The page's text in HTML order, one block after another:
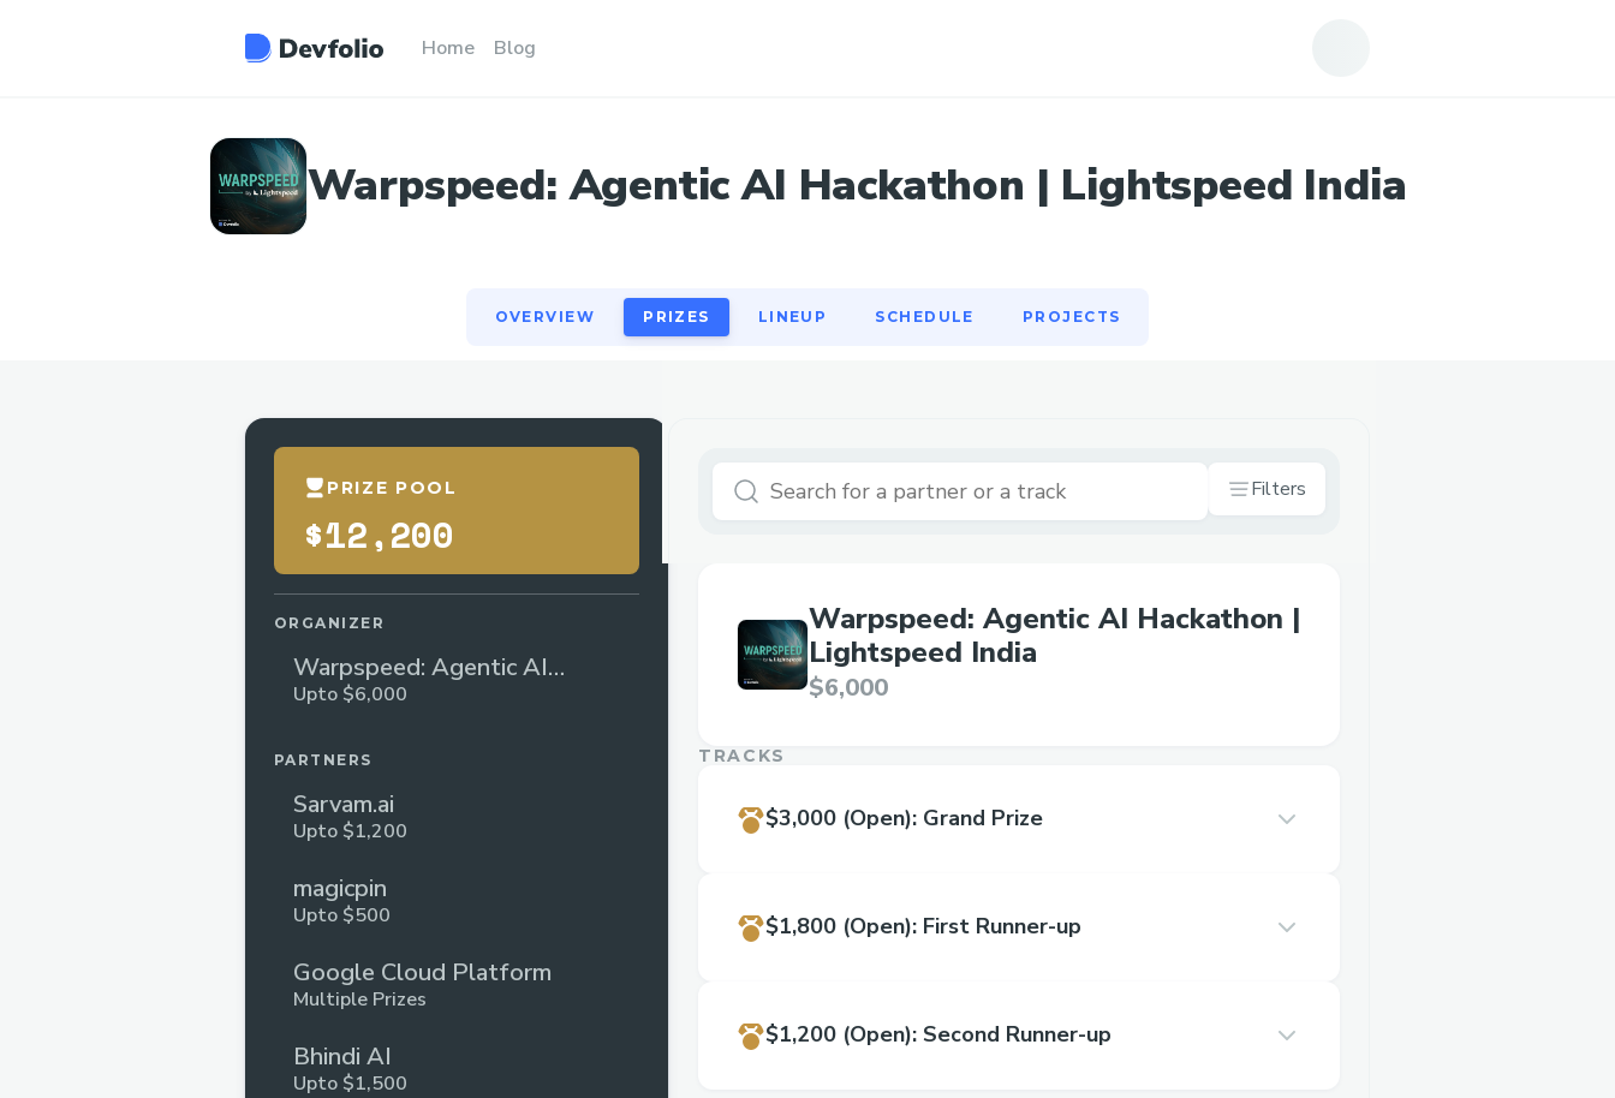
Home Blog
Warpspeed: Agentic AI Hackathon | Lightspeed India
OVERVIEW PRIZES LINEUP SCHEDULE PROJECTS
OVERVIEW
PRIZE POOL
$12,200
ORGANIZER
Warpspeed: Agentic AI
Hackathon | Lightspeed India
Upto $6,000
PARTNERS
Sarvam.ai
Upto $1,200
magicpin
Upto $500
Google Cloud Platform
Multiple Prizes
Bhindi AI
Upto $1,500
Filters
Warpspeed: Agentic AI Hackathon |
Lightspeed India
$6,000
TRACKS
$3,000 (Open): Grand Prize
$1,800 (Open): First Runner-up
$1,200 (Open): Second Runner-up